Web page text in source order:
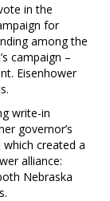
in the
for
among the
campaign –
Eisenhower
write-in
governor’s
created a
alliance:
Nebraska